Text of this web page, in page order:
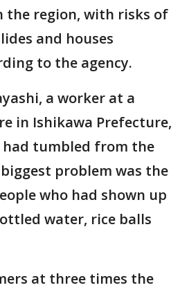
the region, with risks of
and houses
to the agency.
a worker at a
in Ishikawa Prefecture,
had tumbled from the
problem was the
who had shown up
water, rice balls
at three times the